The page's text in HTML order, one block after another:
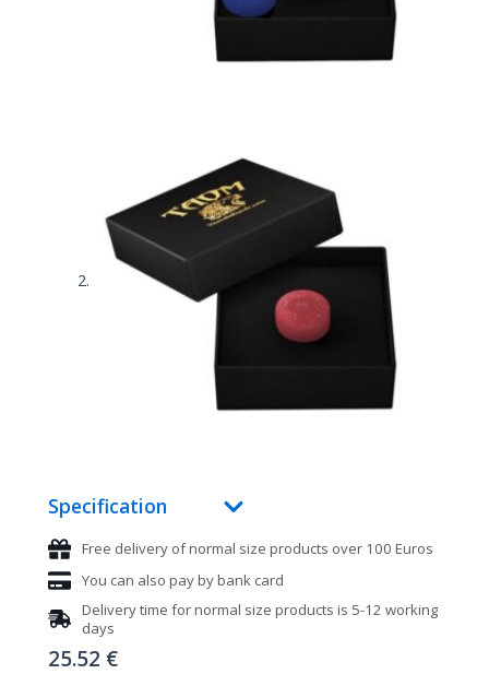
Specification
Free delivery of normal size products over 100 Euros
You can also pay by bank card
Delivery time for normal size products is 5-12 working
days
25.52 €